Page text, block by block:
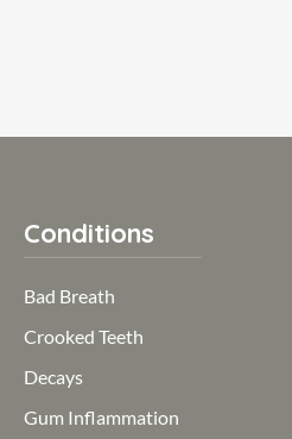
Conditions
Bad Breath
Crooked Teeth
Decays
Gum Inflammation